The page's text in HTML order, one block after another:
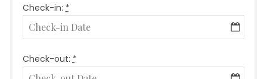
Check-in: *
Check-out: *